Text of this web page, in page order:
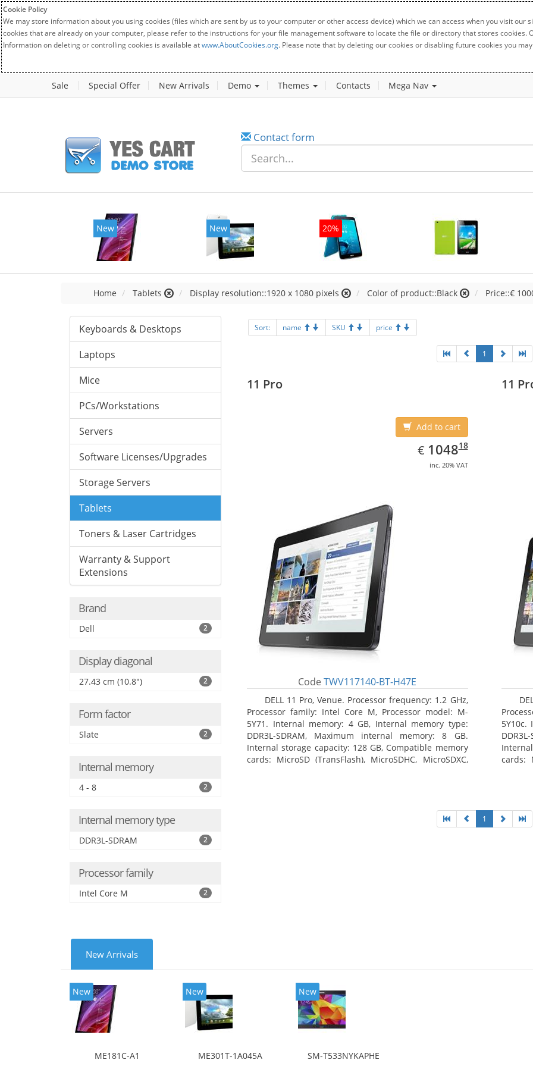
Cookie Policy
We may store information about you using cookies (files which are sent by us to your computer or other access device) which we can access when you visit
cookies that are already on your computer, please refer to the instructions for your file management software to locate the file or directory that stores cookies.
Information on deleting or controlling cookies is available atwww.AboutCookies.org. Please note that by deleting our cookies or disabling future cookies you
Sale Special Offer New Arrivals Demo Themes Contacts Mega Nav
Contact form
New New 20%
Home Tablets Display resolution::1920 x 1080 pixels Color of product::Black Price::€
Keyboards & Desktops
Laptops
Mice
PCs/Workstations
Servers
Software Licenses/Upgrades
Storage Servers
Tablets
Toners & Laser Cartridges
Warranty & Support
Extensions
Brand
Dell 2
Display diagonal
27.43 cm (10.8") 2
Form factor
Slate 2
Internal memory
4 - 8 2
Internal memory type
DDR3L-SDRAM 2
Processor family
Intel Core M 2
Sort: name SKU price
1
11 Pro
Add to cart
€ EUR
1048.18
104818
inc. 20% VAT
CodeTWV117140-BT-H47E
DELL 11 Pro, Venue. Processor frequency: 1.2 GHz,
Processor family: Intel Core M, Processor model: M-
5Y71. Internal memory: 4 GB, Internal memory type:
DDR3L-SDRAM, Maximum internal memory: 8 GB.
Internal storage capacity: 128 GB, Compatible memory
cards: MicroSD (TransFlash), MicroSDHC, MicroSDXC,
11
cards:
1
New Arrivals
New
ME181C-A1
New
ME301T-1A045A
New
SM-T533NYKAPHE